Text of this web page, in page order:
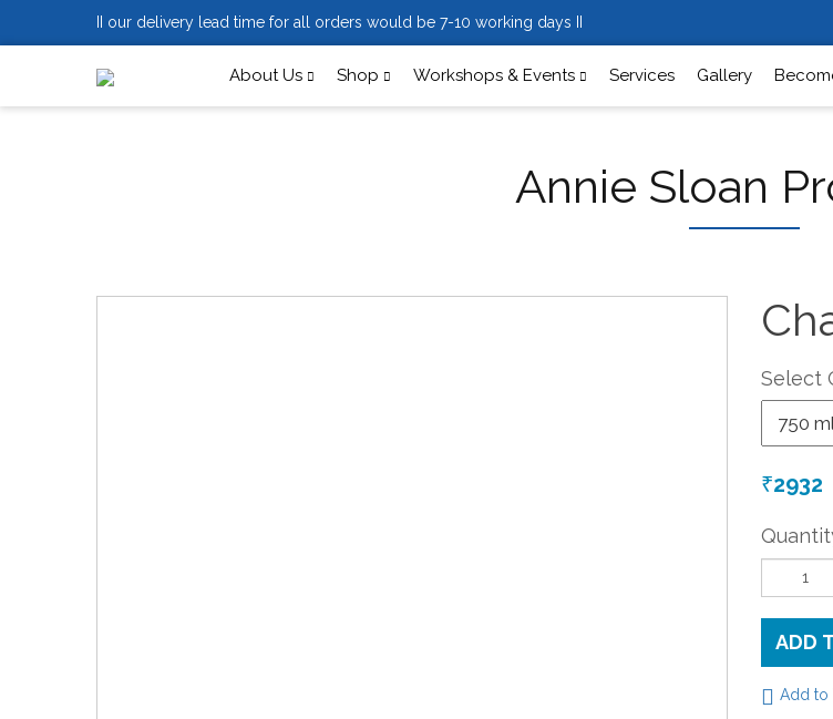
II our delivery lead time for all orders would be 7-10 working days II
About Us Shop Workshops & Events Services Gallery
Annie Sloan
Select
₹2932
ADD
Add to